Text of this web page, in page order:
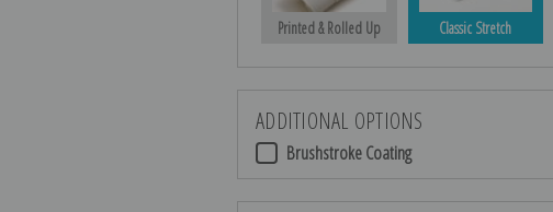
Printed & Rolled Up Classic Stretch
ADDITIONAL OPTIONS
Brushstroke Coating